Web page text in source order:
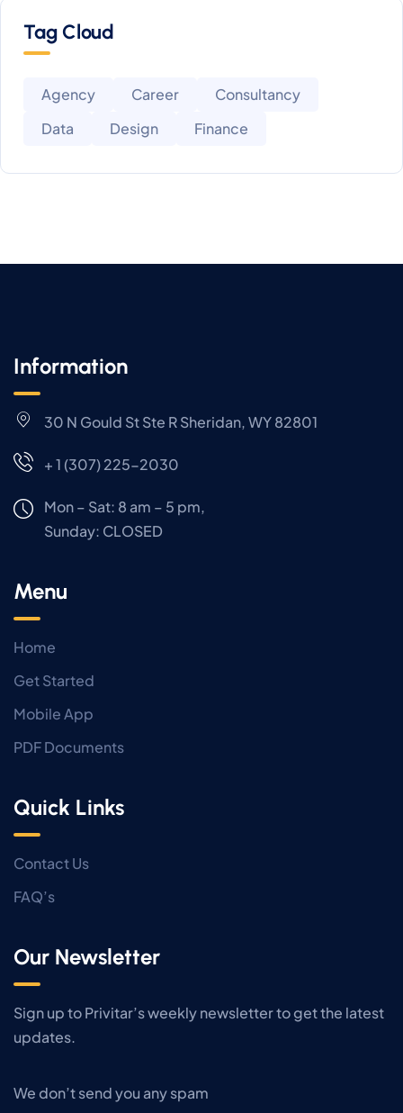
Tag Cloud
Agency Career
Consultancy
Data
Design Finance
Information
30 N Gould St Ste R Sheridan, WY 82801
+ 1 (307) 225-2030
Mon – Sat: 8 am – 5 pm,
Sunday: CLOSED
Menu
Home
Get Started
Mobile App
PDF Documents
Quick Links
Contact Us
FAQ’s
Our Newsletter
Sign up to Privitar’s weekly newsletter to get the latest
updates.
We don’t send you any spam